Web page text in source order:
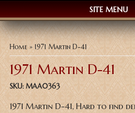
SITE MENU
You are here
Home » 1971 Martin D-41
1971 Martin D-41
SKU: MAA0363
1971 Martin D-41, Hard to find